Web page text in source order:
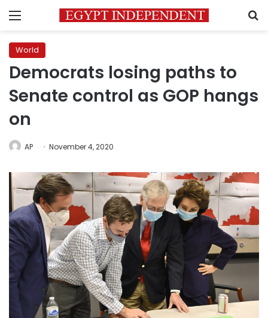
Menu
World
Democrats losing paths to
Senate control as GOP hangs
on
AP November 4, 2020